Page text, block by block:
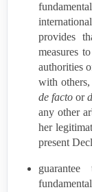
provides
measures
authorities
with
de facto or
any other
her
present